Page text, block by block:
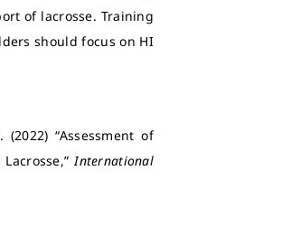
of lacrosse. Training
should focus on HI
“Assessment of
International